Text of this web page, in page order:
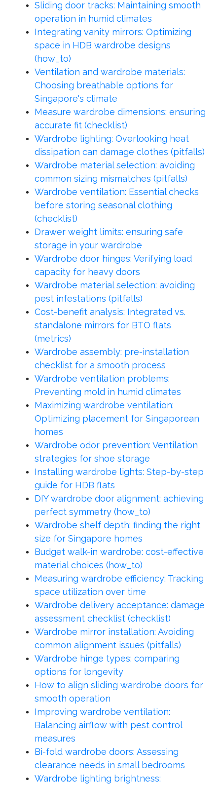
Sliding door tracks: Maintaining smooth
operation in humid climates
Integrating vanity mirrors: Optimizing
space in HDB wardrobe designs
(how_to)
Ventilation and wardrobe materials:
Choosing breathable options for
Singapore's climate
Measure wardrobe dimensions: ensuring
accurate fit (checklist)
Wardrobe lighting: Overlooking heat
dissipation can damage clothes (pitfalls)
Wardrobe material selection: avoiding
common sizing mismatches (pitfalls)
Wardrobe ventilation: Essential checks
before storing seasonal clothing
(checklist)
Drawer weight limits: ensuring safe
storage in your wardrobe
Wardrobe door hinges: Verifying load
capacity for heavy doors
Wardrobe material selection: avoiding
pest infestations (pitfalls)
Cost-benefit analysis: Integrated vs.
standalone mirrors for BTO flats
(metrics)
Wardrobe assembly: pre-installation
checklist for a smooth process
Wardrobe ventilation problems:
Preventing mold in humid climates
Maximizing wardrobe ventilation:
Optimizing placement for Singaporean
homes
Wardrobe odor prevention: Ventilation
strategies for shoe storage
Installing wardrobe lights: Step-by-step
guide for HDB flats
DIY wardrobe door alignment: achieving
perfect symmetry (how_to)
Wardrobe shelf depth: finding the right
size for Singapore homes
Budget walk-in wardrobe: cost-effective
material choices (how_to)
Measuring wardrobe efficiency: Tracking
space utilization over time
Wardrobe delivery acceptance: damage
assessment checklist (checklist)
Wardrobe mirror installation: Avoiding
common alignment issues (pitfalls)
Wardrobe hinge types: comparing
options for longevity
How to align sliding wardrobe doors for
smooth operation
Improving wardrobe ventilation:
Balancing airflow with pest control
measures
Bi-fold wardrobe doors: Assessing
clearance needs in small bedrooms
Wardrobe lighting brightness: